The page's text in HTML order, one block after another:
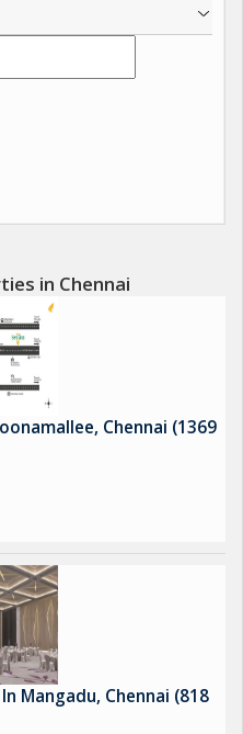
condition and is ideal for
in a peaceful environment.
good sunlight throughout
2 bathrooms, the flat also
shopping malls, and other
Chennai, offers a
for those looking for a
in the city.
in Chennai
Chennai (1369
Mangadu, Chennai (818